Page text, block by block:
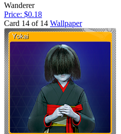
Wanderer
Price: $0.18
Card 14 of 14 Wallpaper